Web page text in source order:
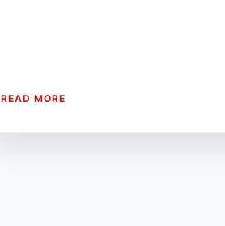
READ MORE